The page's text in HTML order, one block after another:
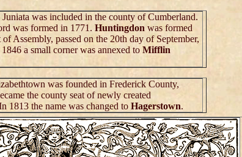
was included in the county of Cumberland.
was formed in 1771. Huntingdon was formed
Assembly, passed on the 20th day of September,
a small corner was annexed to Mifflin
was founded in Frederick County,
the county seat of newly created
1813 the name was changed to Hagerstown.